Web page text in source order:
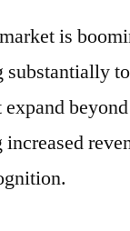
is
substantially
expand